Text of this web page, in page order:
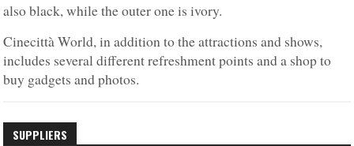
also black, while the outer one is ivory.
Cinecittà World, in addition to the attractions and shows,
includes several different refreshment points and a shop to
buy gadgets and photos.
SUPPLIERS